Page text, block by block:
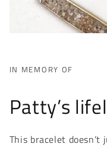
IN MEMORY OF
Patty’s
This bracelet